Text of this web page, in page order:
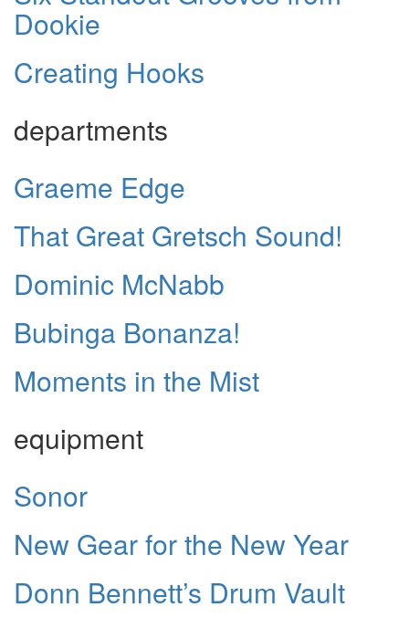
Dookie
Creating Hooks
departments
Graeme Edge
That Great Gretsch Sound!
Dominic McNabb
Bubinga Bonanza!
Moments in the Mist
equipment
Sonor
New Gear for the New Year
Donn Bennett’s Drum Vault